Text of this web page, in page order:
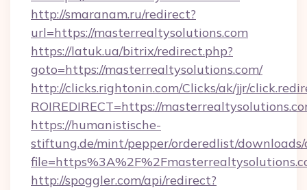
http://smaranam.ru/redirect?
url=https://masterrealtysolutions.com
https://latuk.ua/bitrix/redirect.php?
goto=https://masterrealtysolutions.com/
http://clicks.rightonin.com/Clicks/ak/jjr/
ROIREDIRECT=https://
https://humanistische-
stiftung.de/mint/pepper/orderedlist/
http://spoggler.com/api/redirect?